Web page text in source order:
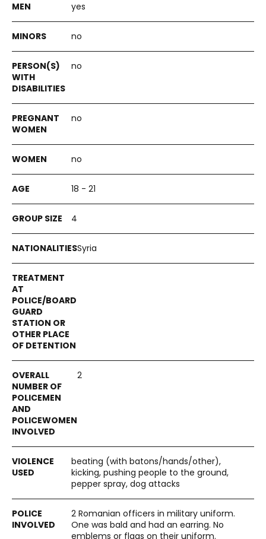
yes
no
no
no
no
18 - 21
4
Syria
2
beating (with batons/hands/other),
kicking, pushing people to the ground,
pepper spray, dog attacks
2 Romanian officers in military uniform.
One was bald and had an earring. No
emblems or flags on their uniform.